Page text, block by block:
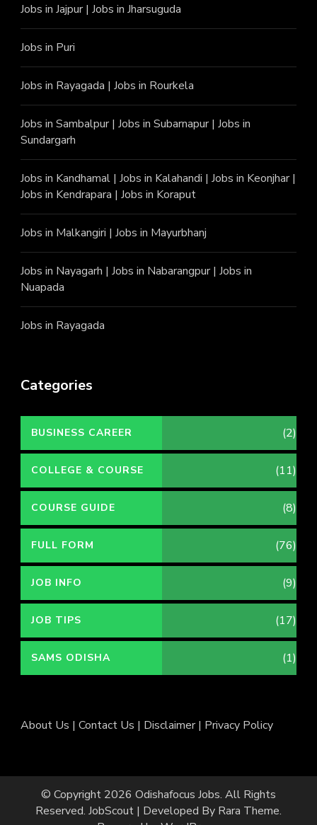
Jobs in Jajpur| Jobs in Jharsuguda
Jobs in Puri
Jobs in Rayagada | Jobs in Rourkela
Jobs in Sambalpur| Jobs in Subarnapur| Jobs in
Sundargarh
Jobs in Kandhamal | Jobs in Kalahandi | Jobs in Keonjhar|
Jobs in Kendrapara | Jobs in Koraput
Jobs in Malkangiri | Jobs in Mayurbhanj
Jobs in Nayagarh | Jobs in Nabarangpur| Jobs in
Nuapada
Jobs in Rayagada
Categories
BUSINESS CAREER (2)
COLLEGE & COURSE (11)
COURSE GUIDE (8)
FULL FORM (76)
JOB INFO (9)
JOB TIPS (17)
SAMS ODISHA (1)
About Us | Contact Us | Disclaimer| Privacy Policy
© Copyright 2026 Odishafocus Jobs. All Rights
Reserved. JobScout | Developed By Rara Theme.